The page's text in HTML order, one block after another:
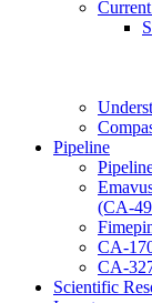
Pipeline
(CA-
CA-
CA-
Scientific